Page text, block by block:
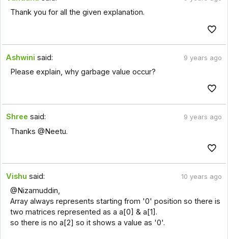
Thank you for all the given explanation.
Ashwini said: 9 years ago
Please explain, why garbage value occur?
Shree said: 9 years ago
Thanks @Neetu.
Vishu said: 10 years ago
@Nizamuddin,
Array always represents starting from '0' position so there is
two matrices represented as a a[0] & a[1].
so there is no a[2] so it shows a value as '0'.